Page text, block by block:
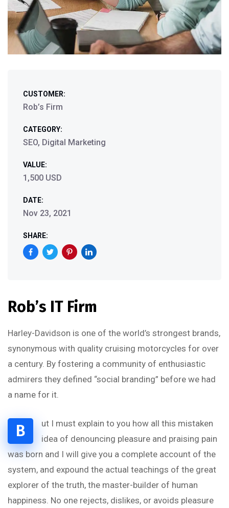
CUSTOMER:
Rob’s Firm
CATEGORY:
SEO, Digital Marketing
VALUE:
1,500 USD
DATE:
Nov 23, 2021
SHARE:
Rob’s IT Firm
Harley-Davidson is one of the world’s strongest brands,
synonymous with quality cruising motorcycles for over
a century. By fostering a community of enthusiastic
admirers they defined “social branding” before we had
a name for it.
B
ut I must explain to you how all this mistaken
idea of denouncing pleasure and praising pain
was born and I will give you a complete account of the
system, and expound the actual teachings of the great
explorer of the truth, the master-builder of human
happiness. No one rejects, dislikes, or avoids pleasure